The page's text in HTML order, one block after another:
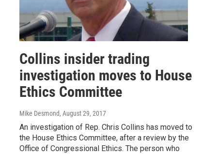
Collins insider trading
investigation moves to House
Ethics Committee
Mike Desmond, August 29, 2017
An investigation of Rep. Chris Collins has moved to
the House Ethics Committee, after a review by the
Office of Congressional Ethics. The person who